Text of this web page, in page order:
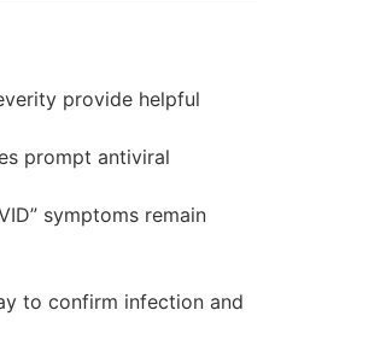
provide helpful
prompt antiviral
symptoms remain
to confirm infection and